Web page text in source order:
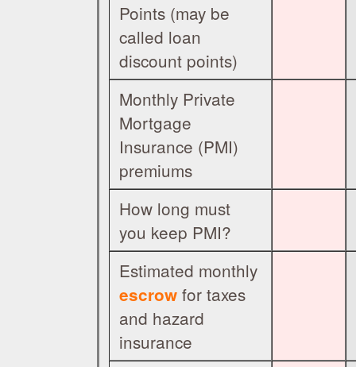
Points (may be
called loan
discount points)
Monthly Private
Mortgage
Insurance (PMI)
premiums
How long must
you keep PMI?
Estimated monthly
escrow for taxes
and hazard
insurance